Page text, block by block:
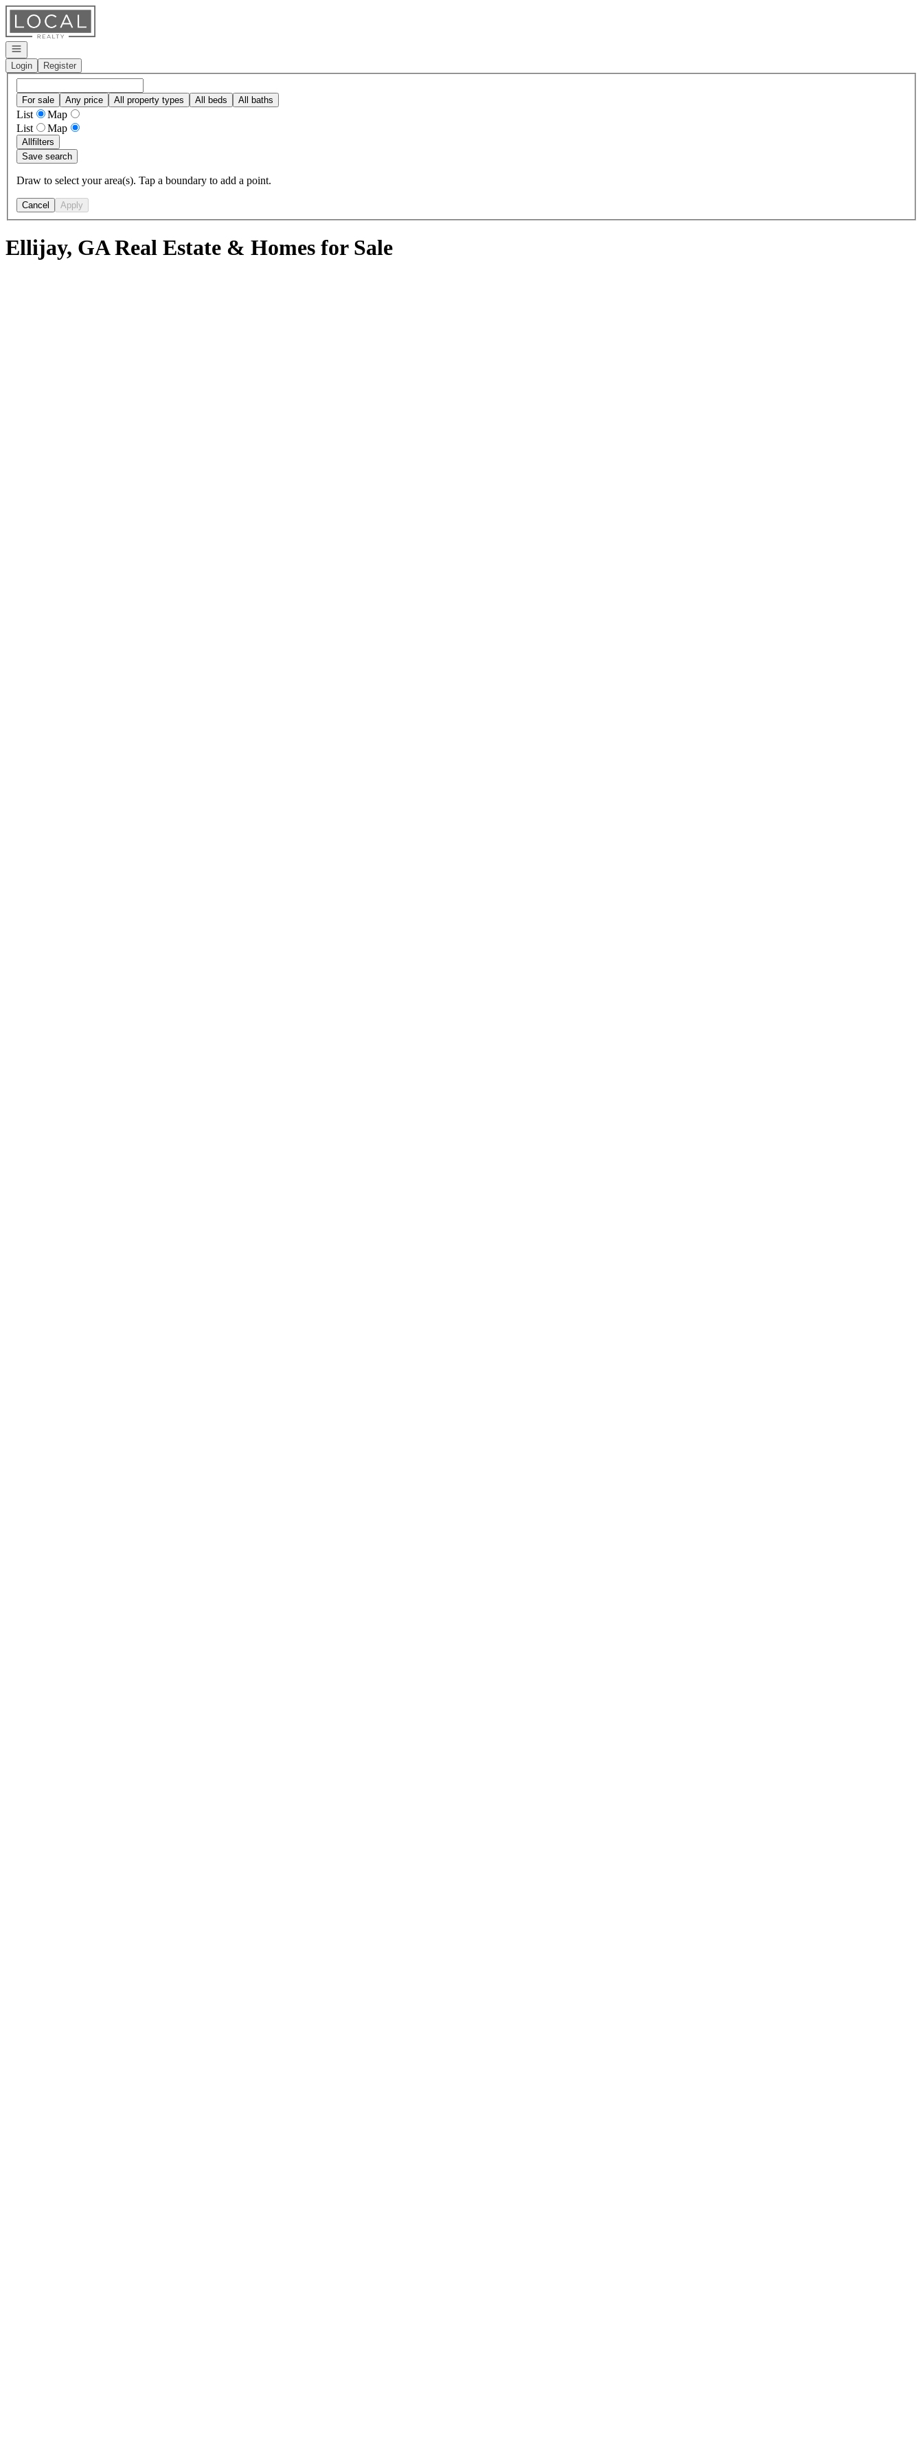
Go to: Homepage
Open navigation
Login
Register
For sale Any price All property types All beds All baths
List
Map
List
Map
Allfilters
Save search
Draw to select your area(s). Tap a boundary to add a point.
Cancel Apply
Ellijay, GA Real Estate & Homes for Sale